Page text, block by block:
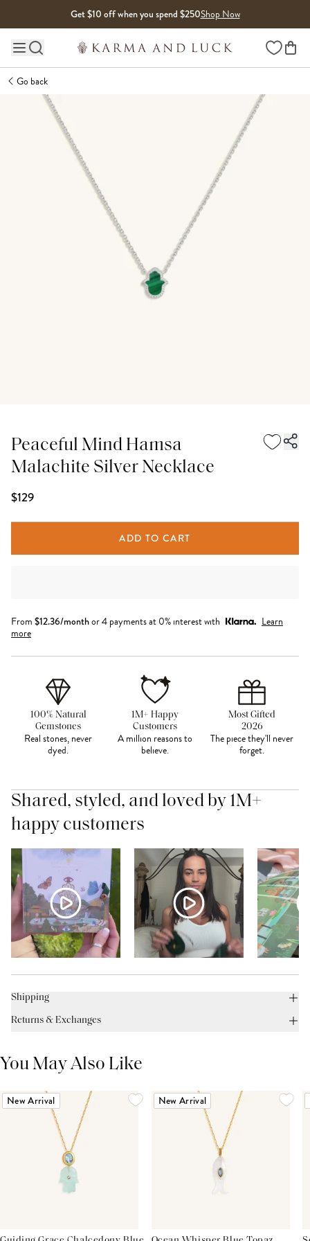
Get $10 off when you spend $250Shop Now
Main site navigation Wishlist
Go back
Peaceful Mind Hamsa
Malachite Silver Necklace
$129
ADD TO CART
From $12.36/monthor 4 payments at 0% interest with
Learn
more
100% Natural
Gemstones
Real stones, never
dyed.
1M+ Happy
Customers
A million reasons to
believe.
Most Gifted
2026
The piece they'll never
forget.
Shared, styled, and loved by 1M+
happy customers
Shipping
Returns & Exchanges
You May Also Like
New Arrival New Arrival